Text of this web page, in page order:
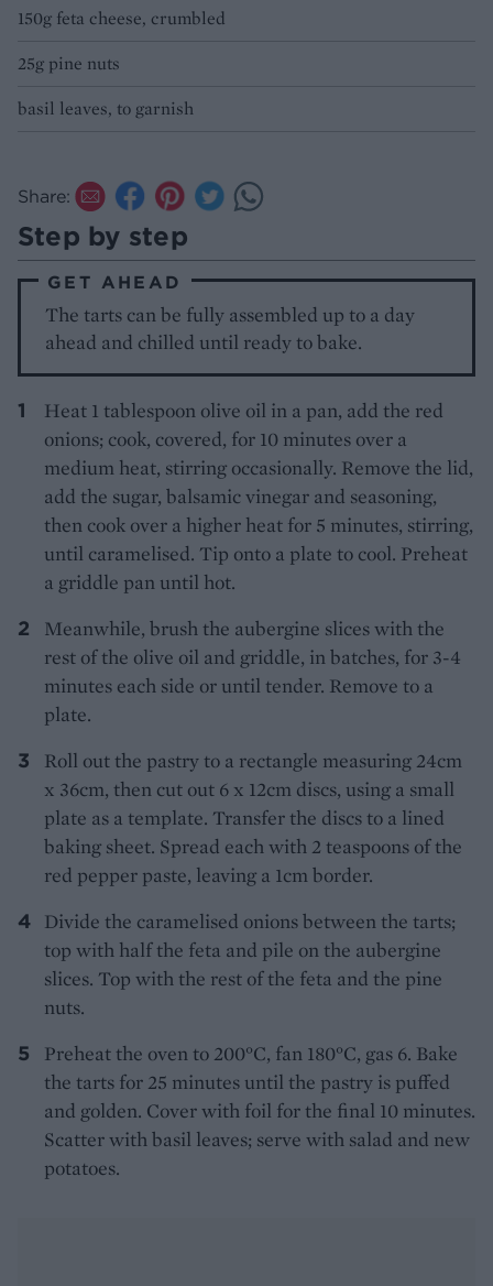
150g feta cheese, crumbled
25g pine nuts
basil leaves, to garnish
Share:
Step by step
GET AHEAD
The tarts can be fully assembled up to a day
ahead and chilled until ready to bake.
Heat 1 tablespoon olive oil in a pan, add the red
onions; cook, covered, for 10 minutes over a
medium heat, stirring occasionally. Remove the lid,
add the sugar, balsamic vinegar and seasoning,
then cook over a higher heat for 5 minutes, stirring,
until caramelised. Tip onto a plate to cool. Preheat
a griddle pan until hot.
Meanwhile, brush the aubergine slices with the
rest of the olive oil and griddle, in batches, for 3-4
minutes each side or until tender. Remove to a
plate.
Roll out the pastry to a rectangle measuring 24cm
x 36cm, then cut out 6 x 12cm discs, using a small
plate as a template. Transfer the discs to a lined
baking sheet. Spread each with 2 teaspoons of the
red pepper paste, leaving a 1cm border.
Divide the caramelised onions between the tarts;
top with half the feta and pile on the aubergine
slices. Top with the rest of the feta and the pine
nuts.
Preheat the oven to 200°C, fan 180°C, gas 6. Bake
the tarts for 25 minutes until the pastry is puffed
and golden. Cover with foil for the final 10 minutes.
Scatter with basil leaves; serve with salad and new
potatoes.